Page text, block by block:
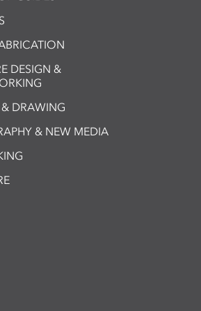
DESIGN &
DRAWING
& NEW MEDIA